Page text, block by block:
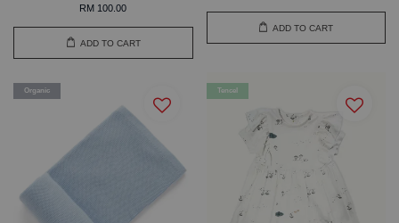
RM 100.00
ADD TO CART
ADD TO CART
Organic Tencel